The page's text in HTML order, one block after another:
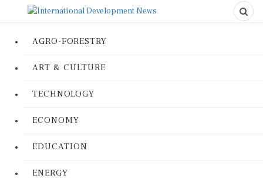
AGRO-FORESTRY
ART & CULTURE
TECHNOLOGY
ECONOMY
EDUCATION
ENERGY